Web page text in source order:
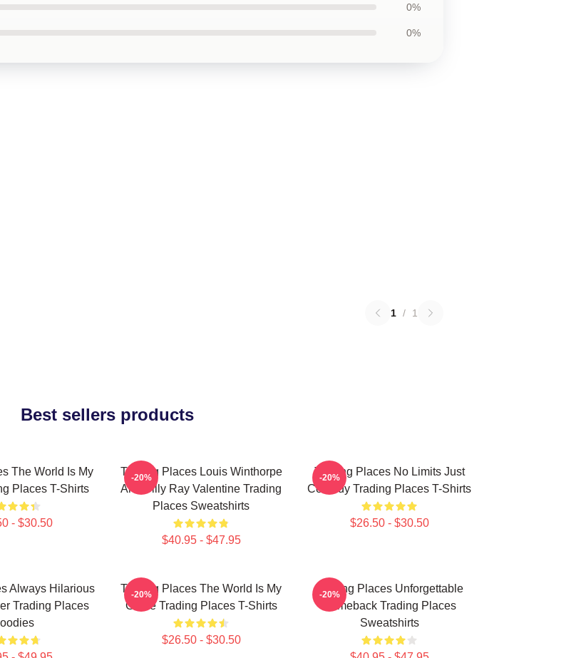
0%
0%
1 / 1
Best sellers products
The World Is My
Places T-Shirts
- $30.50
Trading Places Louis Winthorpe
And Billy Ray Valentine Trading
Places Sweatshirts
$40.95 - $47.95
-20%
Trading Places No Limits Just
Comedy Trading Places T-Shirts
$26.50 - $30.50
-20%
Always Hilarious
Trading Places
Trading Places The World Is My
Game Trading Places T-Shirts
$26.50 - $30.50
-20%
Trading Places Unforgettable
Comeback Trading Places
Sweatshirts
-20%